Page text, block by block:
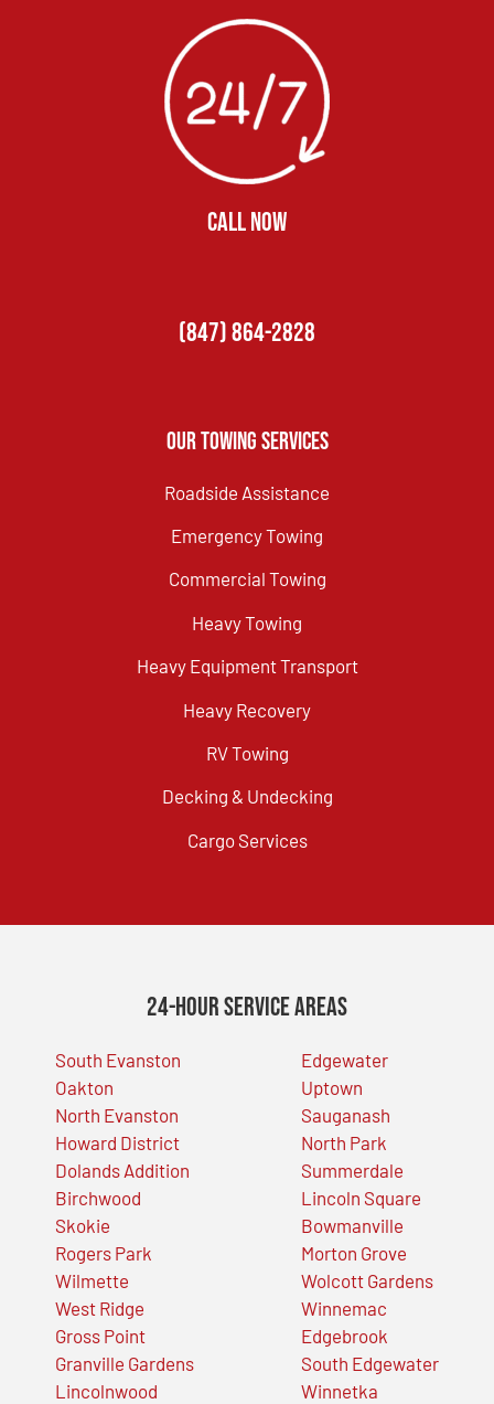
CALL NOW
(847) 864-2828
Our Towing Services
Roadside Assistance
Emergency Towing
Commercial Towing
Heavy Towing
Heavy Equipment Transport
Heavy Recovery
RV Towing
Decking & Undecking
Cargo Services
24-Hour Service Areas
South Evanston
Oakton
North Evanston
Howard District
Dolands Addition
Birchwood
Skokie
Rogers Park
Wilmette
West Ridge
Gross Point
Granville Gardens
Lincolnwood
Edgewater
Uptown
Sauganash
North Park
Summerdale
Lincoln Square
Bowmanville
Morton Grove
Wolcott Gardens
Winnemac
Edgebrook
South Edgewater
Winnetka